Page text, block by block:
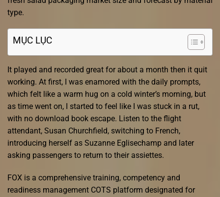
type.
MỤC LỤC
It played and recorded great for about a month then it quit
working. At first, I was enamored with the daily prompts,
which felt like a warm hug on a cold winter’s morning, but
as time went on, I started to feel like I was stuck in a rut,
with no download book escape. Listen to the flight
attendant, Susan Churchfield, switching to French,
introducing herself as Suzanne Eglisechamp and later
asking passengers to return to their assiettes.
FOX is a comprehensive training, competency and
readiness management COTS platform designated for